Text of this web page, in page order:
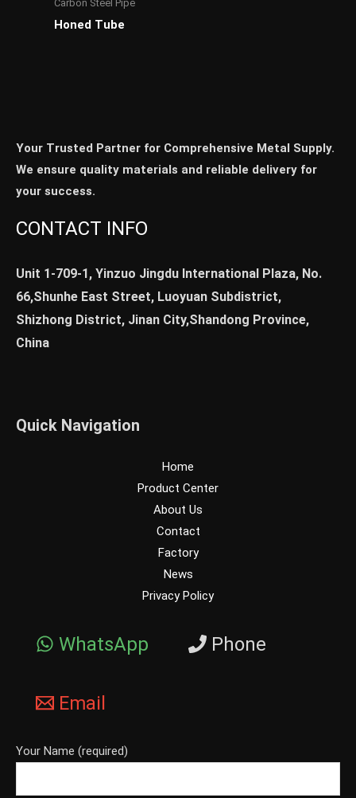
Carbon Steel Pipe
Honed Tube
Your Trusted Partner for Comprehensive Metal Supply.
We ensure quality materials and reliable delivery for
your success.
CONTACT INFO
Unit 1-709-1, Yinzuo Jingdu International Plaza, No.
66,Shunhe East Street, Luoyuan Subdistrict,
Shizhong District, Jinan City,Shandong Province,
China
Quick Navigation
Home
Product Center
About Us
Contact
Factory
News
Privacy Policy
WhatsApp Phone
Email
Your Name (required)